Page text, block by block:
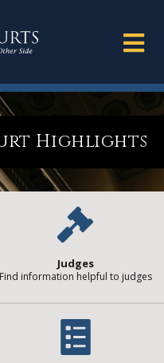
Highlights
Judges
Find information helpful to judges